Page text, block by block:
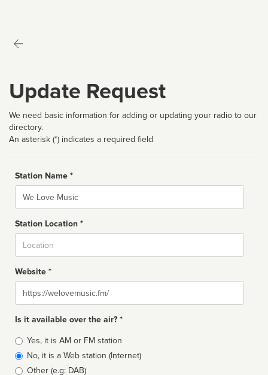
Update Request
We need basic information for adding or updating your radio to our
directory.
An asterisk (*) indicates a required field
Station Name *
Name
Station Location *
Website *
Website
Is it available over the air? *
Broadcast
type
Yes, it is AM or FM station
No, it is a Web station (Internet)
Other (e.g: DAB)